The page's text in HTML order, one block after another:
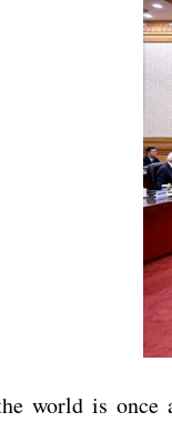
world is once